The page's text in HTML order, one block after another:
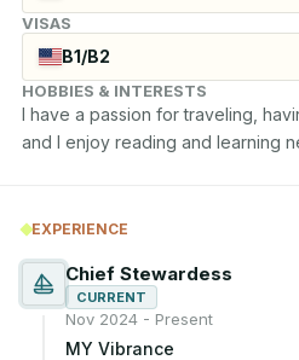
VISAS
B1/B2
HOBBIES & INTERESTS
I have a passion for traveling,
and I enjoy reading and learning
EXPERIENCE
Chief Stewardess
CURRENT
Nov 2024 - Present
MY Vibrance